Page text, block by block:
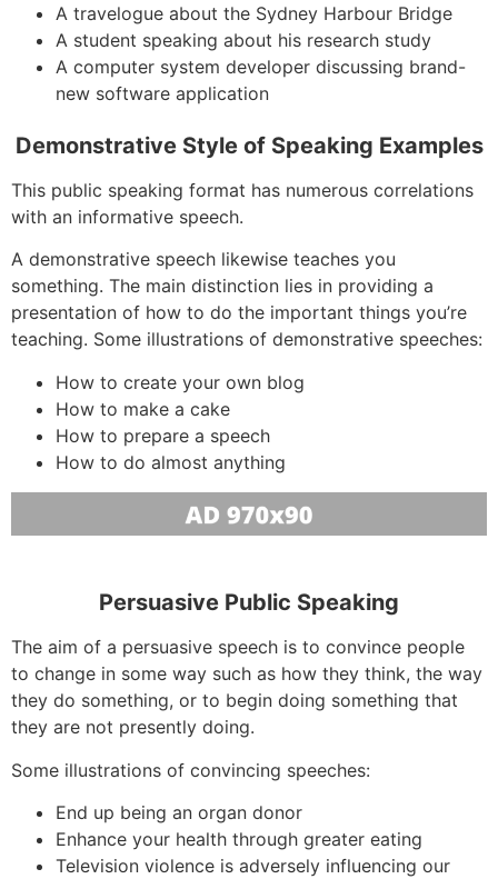
A travelogue about the Sydney Harbour Bridge
A student speaking about his research study
A computer system developer discussing brand-
new software application
Demonstrative Style of Speaking Examples
This public speaking format has numerous correlations
with an informative speech.
A demonstrative speech likewise teaches you
something. The main distinction lies in providing a
presentation of how to do the important things you’re
teaching. Some illustrations of demonstrative speeches:
How to create your own blog
How to make a cake
How to prepare a speech
How to do almost anything
Persuasive Public Speaking
The aim of a persuasive speech is to convince people
to change in some way such as how they think, the way
they do something, or to begin doing something that
they are not presently doing.
Some illustrations of convincing speeches:
End up being an organ donor
Enhance your health through greater eating
Television violence is adversely influencing our